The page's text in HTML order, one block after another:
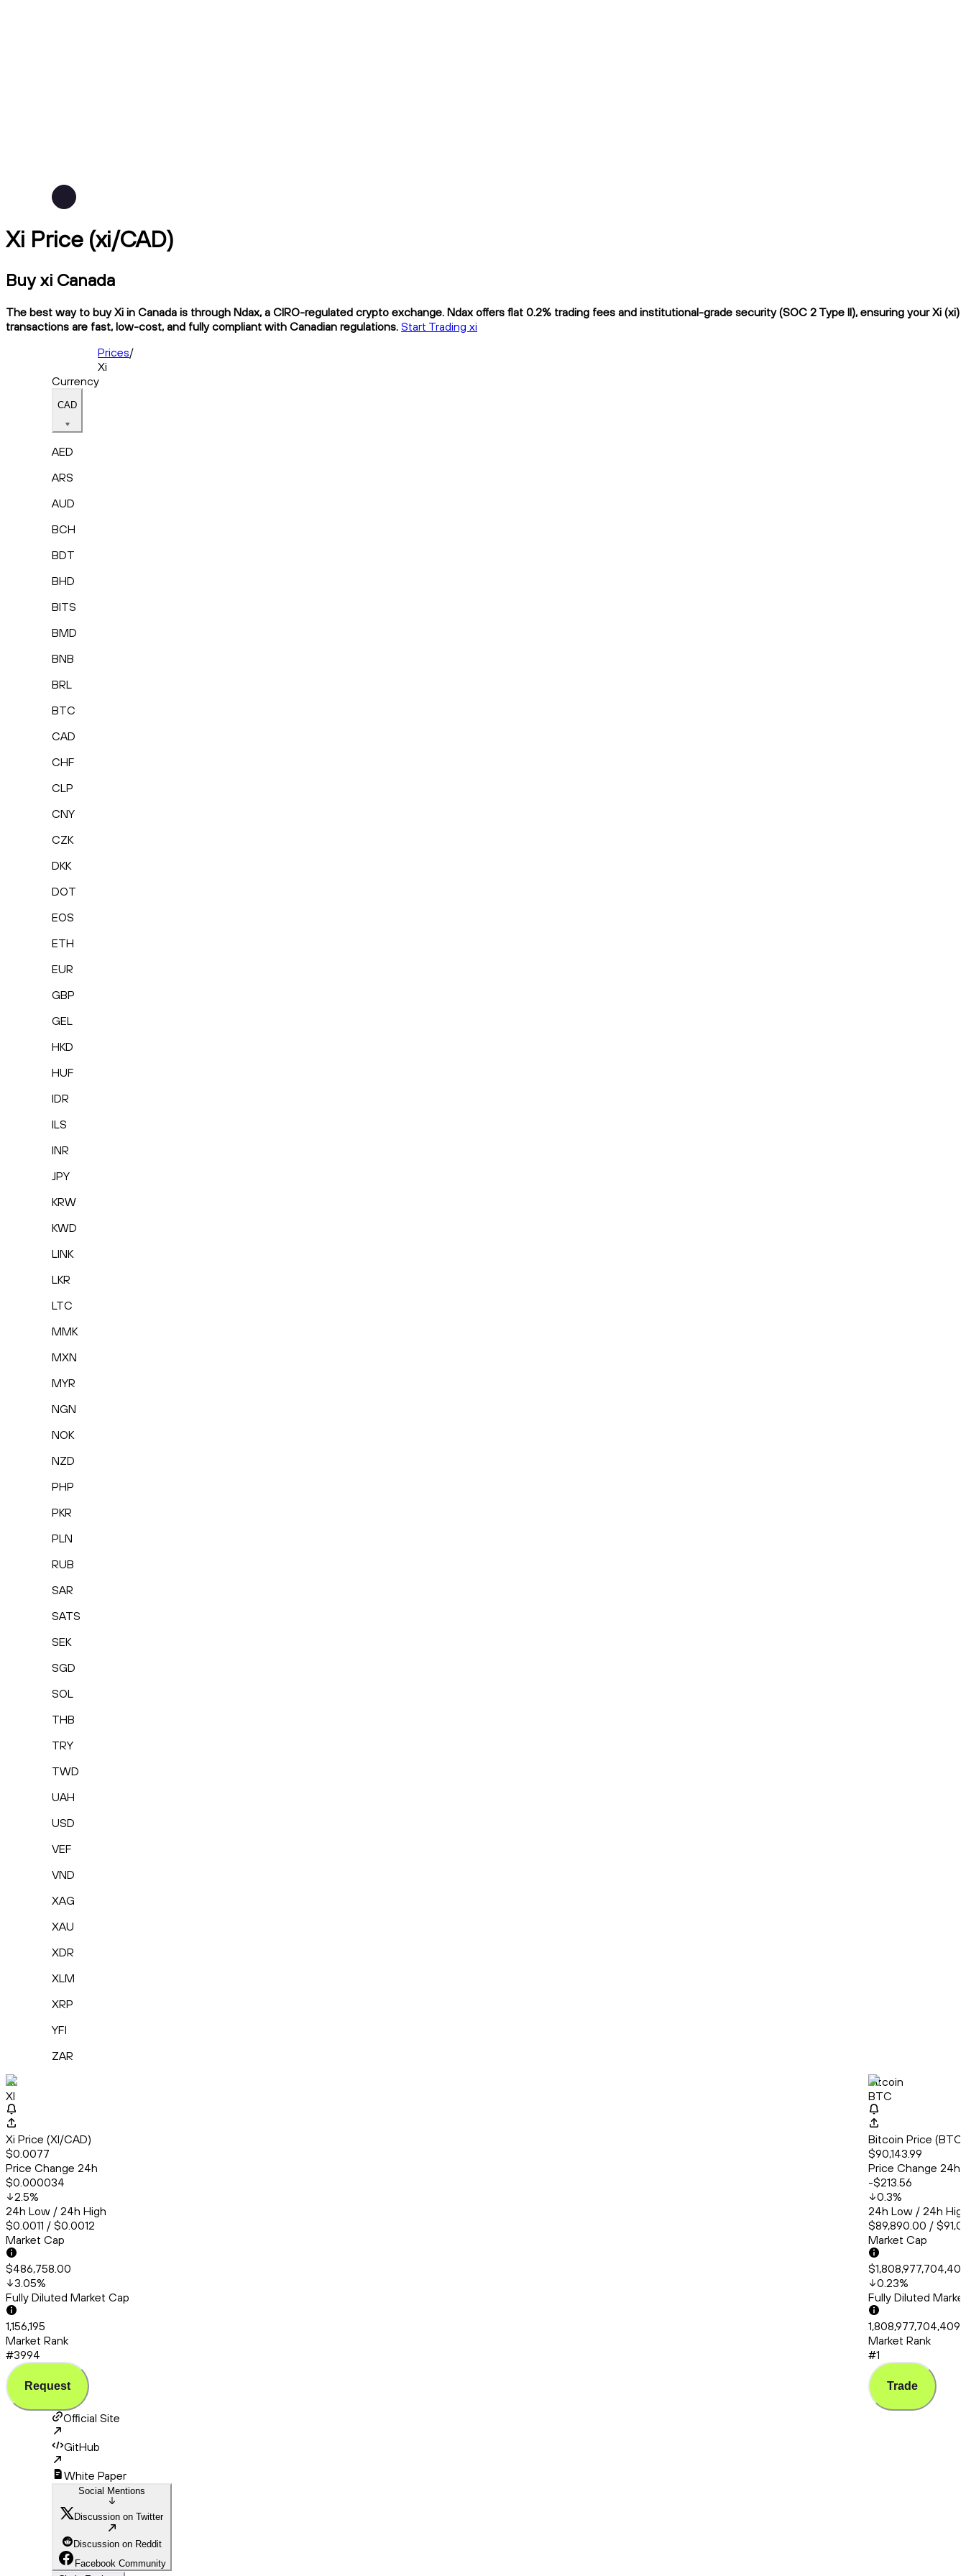
Xi Price (xi/CAD)
Buy xi Canada
The best way to buy Xi in Canada is through Ndax, a CIRO-regulated crypto exchange. Ndax offers flat 0.2% trading fees and institutional-grade security (SOC 2 Type II), ensuring your Xi (xi)
transactions are fast, low-cost, and fully compliant with Canadian regulations. Start Trading xi
Prices/
Xi
Currency
CAD
AED
ARS
AUD
BCH
BDT
BHD
BITS
BMD
BNB
BRL
BTC
CAD
CHF
CLP
CNY
CZK
DKK
DOT
EOS
ETH
EUR
GBP
GEL
HKD
HUF
IDR
ILS
INR
JPY
KRW
KWD
LINK
LKR
LTC
MMK
MXN
MYR
NGN
NOK
NZD
PHP
PKR
PLN
RUB
SAR
SATS
SEK
SGD
SOL
THB
TRY
TWD
UAH
USD
VEF
VND
XAG
XAU
XDR
XLM
XRP
YFI
ZAR
Xi
XI
Xi Price (XI/CAD)
$0.0077
Price Change 24h
$0.000034
2.5%
24h Low / 24h High
$0.0011 / $0.0012
Market Cap
$486,758.00
3.05%
Fully Diluted Market Cap
1,156,195
Market Rank
#3994
Request
Bitcoin
BTC
Bitcoin Price
$90,143.99
Price Change 24h
-$213.56
0.3%
24h Low / 24h
$89,890.00 /
Market Cap
0.23%
Fully Diluted
1,808,977,704,409
Market Rank
#1
Trade
Official Site
GitHub
White Paper
Social Mentions
Discussion on Twitter
Discussion on Reddit
Facebook Community